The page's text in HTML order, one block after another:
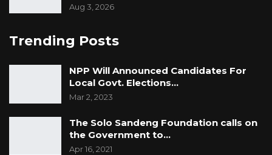
Aug 3, 2026
Trending Posts
NPP Will Announced Candidates For
Local Govt. Elections…
Mar 2, 2023
The Solo Sandeng Foundation calls on
the Government to…
Apr 16, 2021